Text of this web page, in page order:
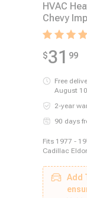
HVAC
Chevy
GMC
$31 99
Free
August 10
2-year
90 days
Fits 1977 -
Cadillac
Chevrolet
Suburban,
1970 - 1972
Add